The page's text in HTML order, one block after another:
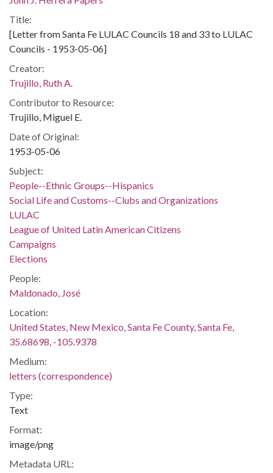
Title:
[Letter from Santa Fe LULAC Councils 18 and 33 to LULAC
Councils - 1953-05-06]
Creator:
Trujillo, Ruth A.
Contributor to Resource:
Trujillo, Miguel E.
Date of Original:
1953-05-06
Subject:
People--Ethnic Groups--Hispanics
Social Life and Customs--Clubs and Organizations
LULAC
League of United Latin American Citizens
Campaigns
Elections
People:
Maldonado, José
Location:
United States, New Mexico, Santa Fe County, Santa Fe,
35.68698, -105.9378
Medium:
letters (correspondence)
Type:
Text
Format:
image/png
Metadata URL: